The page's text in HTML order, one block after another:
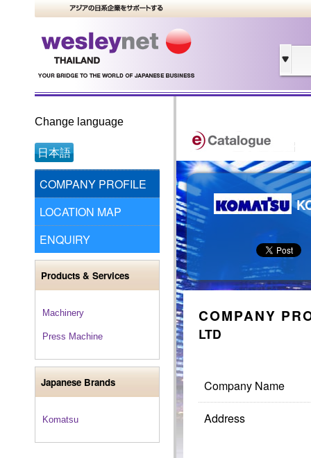
Change language
日本語
COMPANY PROFILE
LOCATION MAP
ENQUIRY
Products & Services
Machinery
Press Machine
Japanese Brands
Komatsu
COMPANY
LTD
Company Name
Address